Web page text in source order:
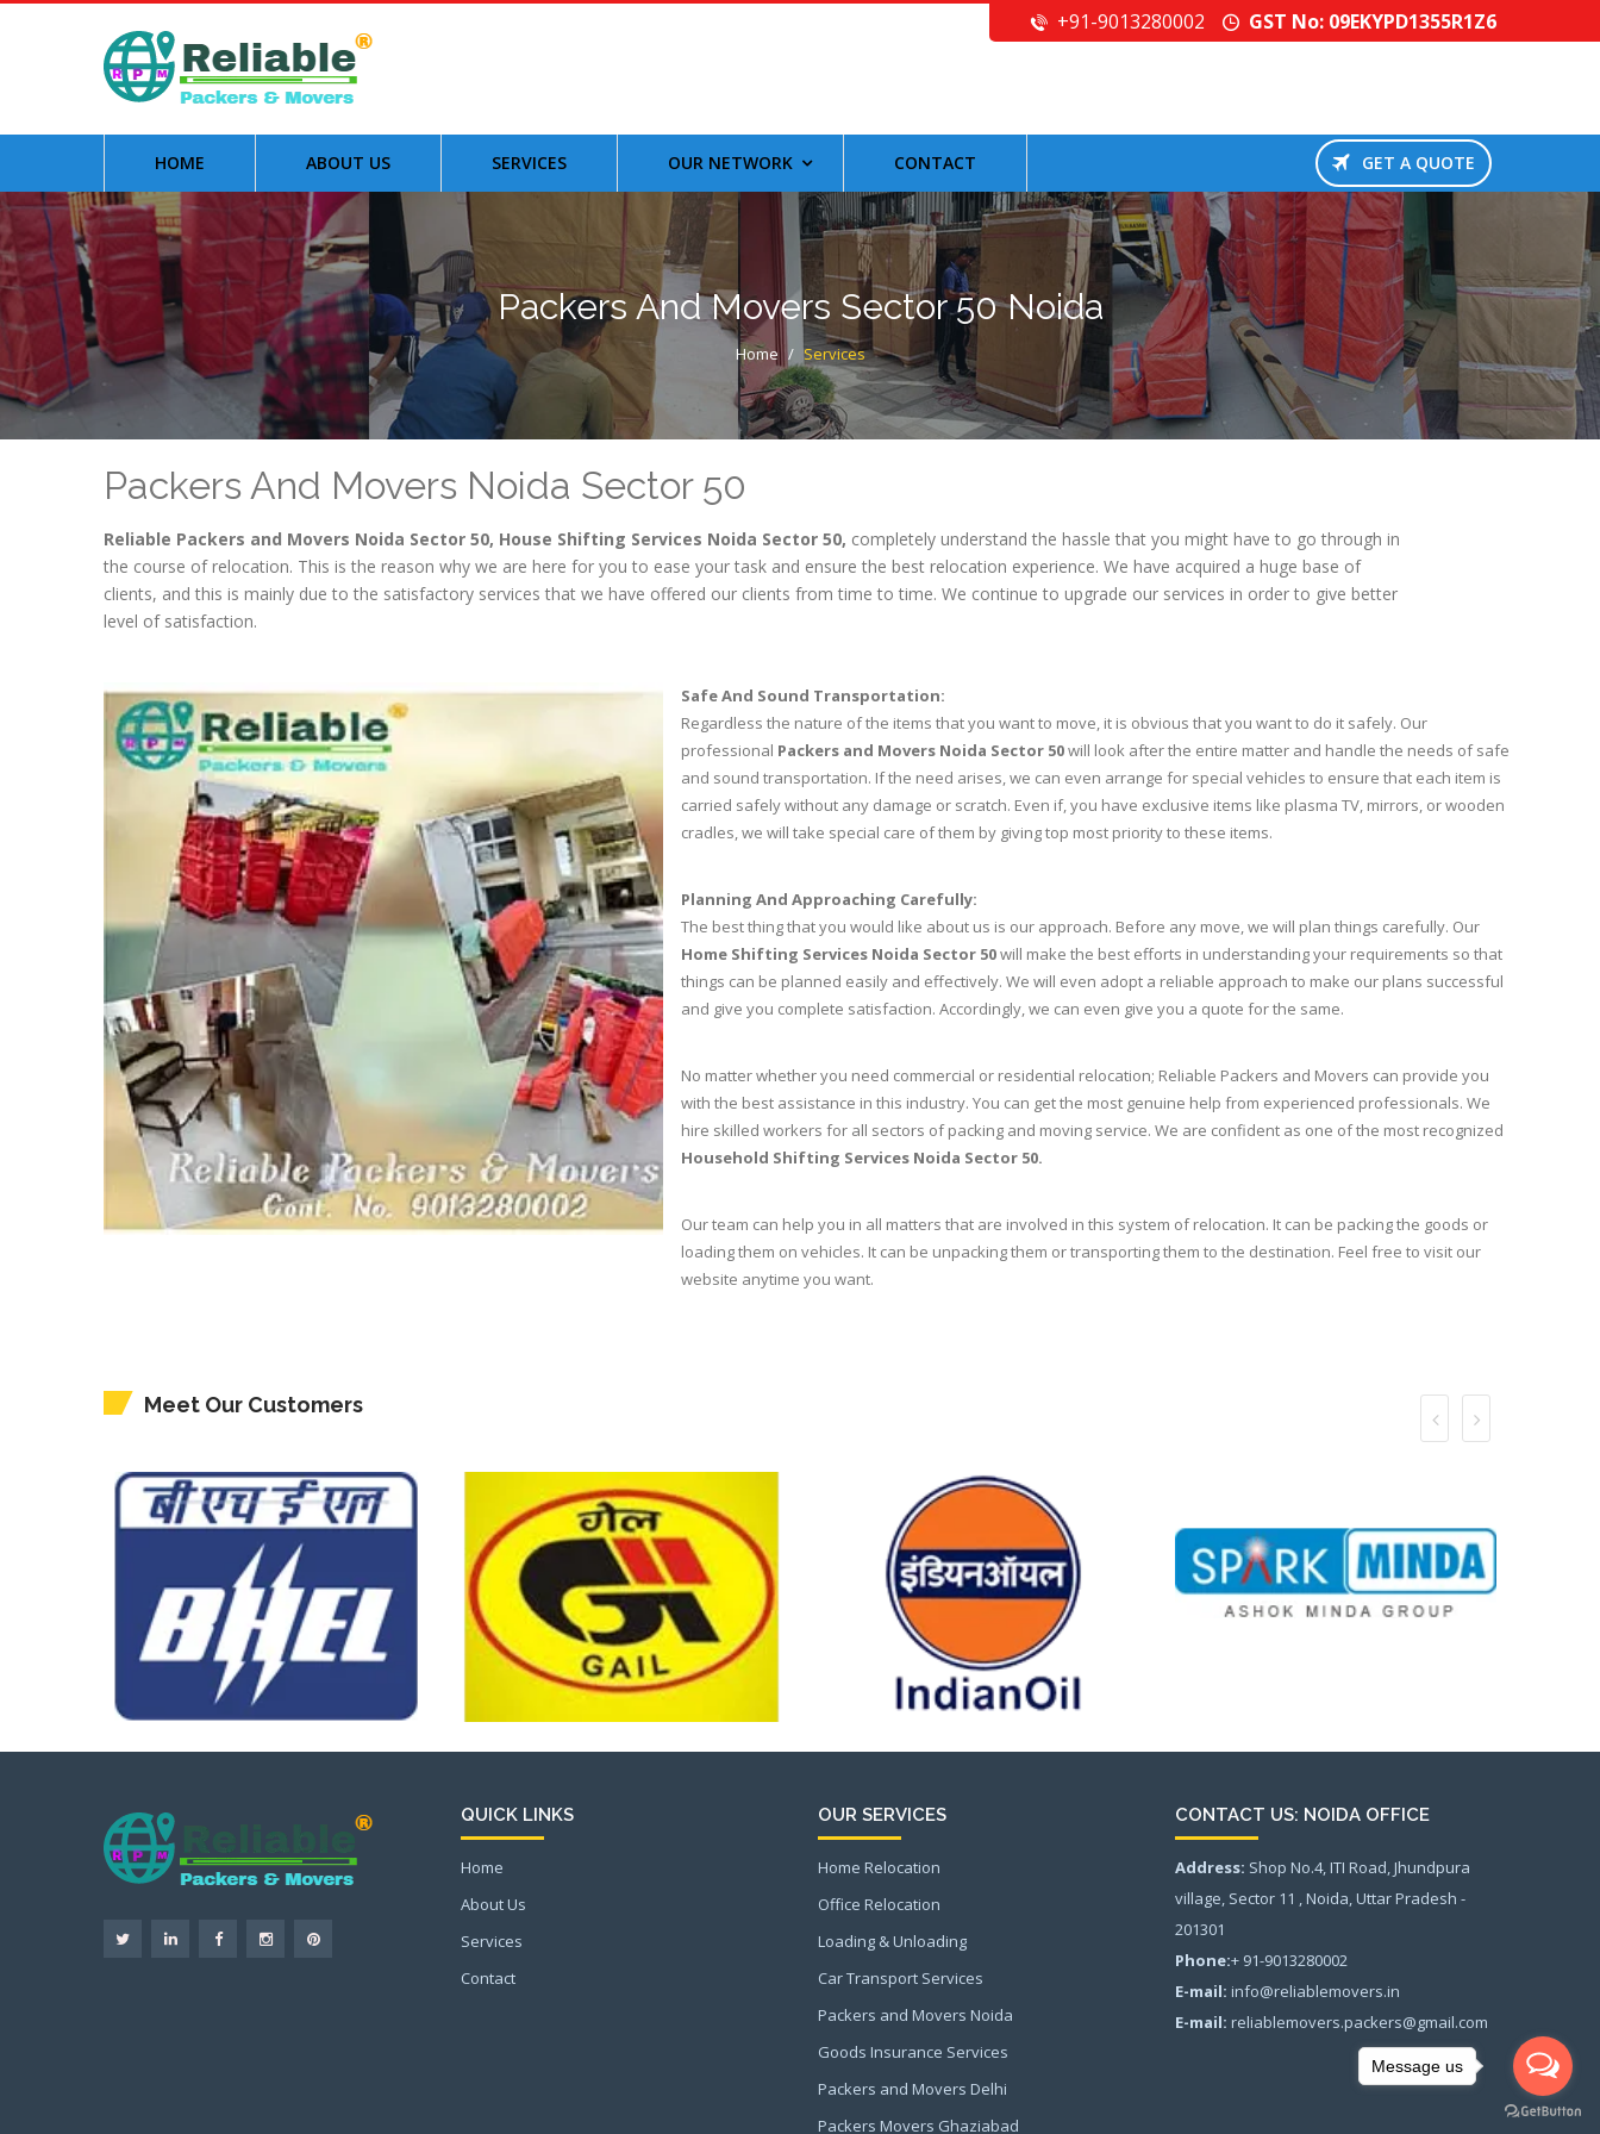
+91-9013280002 GST No: 09EKYPD1355R1Z6
HOME ABOUT US SERVICES OUR NETWORK CONTACT GET A QUOTE
Packers And Movers Sector 50 Noida
Home / Services
Packers And Movers Noida Sector 50
Reliable Packers and Movers Noida Sector 50, House Shifting Services Noida Sector 50, completely understand the hassle that you might have to go through in
the course of relocation. This is the reason why we are here for you to ease your task and ensure the best relocation experience. We have acquired a huge base of
clients, and this is mainly due to the satisfactory services that we have offered our clients from time to time. We continue to upgrade our services in order to give better
level of satisfaction.
Safe And Sound Transportation:
Regardless the nature of the items that you want to move, it is obvious that you want to do it safely. Our
professional Packers and Movers Noida Sector 50will look after the entire matter and handle the needs of safe
and sound transportation. If the need arises, we can even arrange for special vehicles to ensure that each item is
carried safely without any damage or scratch. Even if, you have exclusive items like plasma TV, mirrors, or wooden
cradles, we will take special care of them by giving top most priority to these items.
Planning And Approaching Carefully:
The best thing that you would like about us is our approach. Before any move, we will plan things carefully. Our
Home Shifting Services Noida Sector 50will make the best efforts in understanding your requirements so that
things can be planned easily and effectively. We will even adopt a reliable approach to make our plans successful
and give you complete satisfaction. Accordingly, we can even give you a quote for the same.
No matter whether you need commercial or residential relocation; Reliable Packers and Movers can provide you
with the best assistance in this industry. You can get the most genuine help from experienced professionals. We
hire skilled workers for all sectors of packing and moving service. We are confident as one of the most recognized
Household Shifting Services Noida Sector 50.
Our team can help you in all matters that are involved in this system of relocation. It can be packing the goods or
loading them on vehicles. It can be unpacking them or transporting them to the destination. Feel free to visit our
website anytime you want.
Meet Our Customers
QUICK LINKS
Home
About Us
Services
Contact
OUR SERVICES
Home Relocation
Office Relocation
Loading & Unloading
Car Transport Services
Packers and Movers Noida
Goods Insurance Services
Packers and Movers Delhi
Packers Movers Ghaziabad
CONTACT US: NOIDA OFFICE
Address: Shop No.4, ITI Road, Jhundpura
village, Sector 11 , Noida, Uttar Pradesh -
201301
Phone:+ 91-9013280002
E-mail: info@reliablemovers.in
E-mail: reliablemovers.packers@gmail.com
Message us